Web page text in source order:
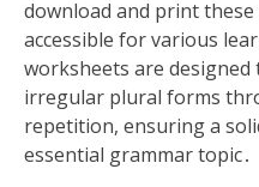
download and print
accessible for various
worksheets are
irregular plural forms
repetition, ensuring a
essential grammar topic․